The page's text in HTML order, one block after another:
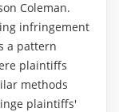
Coleman.
infringement
a pattern
plaintiffs
methods
plaintiffs'